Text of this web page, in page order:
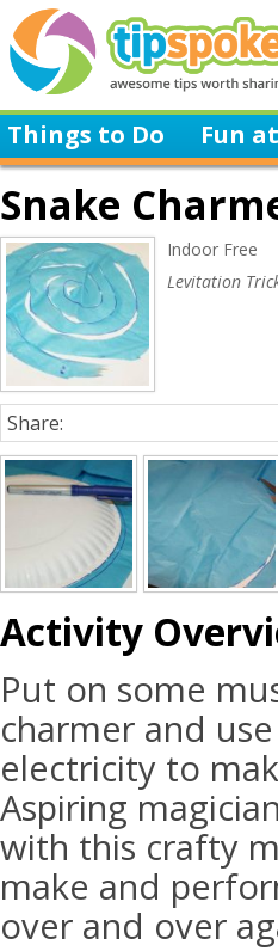
Things to Do Fun
Snake
Indoor Free
Levitation
Share:
Activity
Put on some
charmer and
electricity to
Aspiring
with this crafty
make and
over and over